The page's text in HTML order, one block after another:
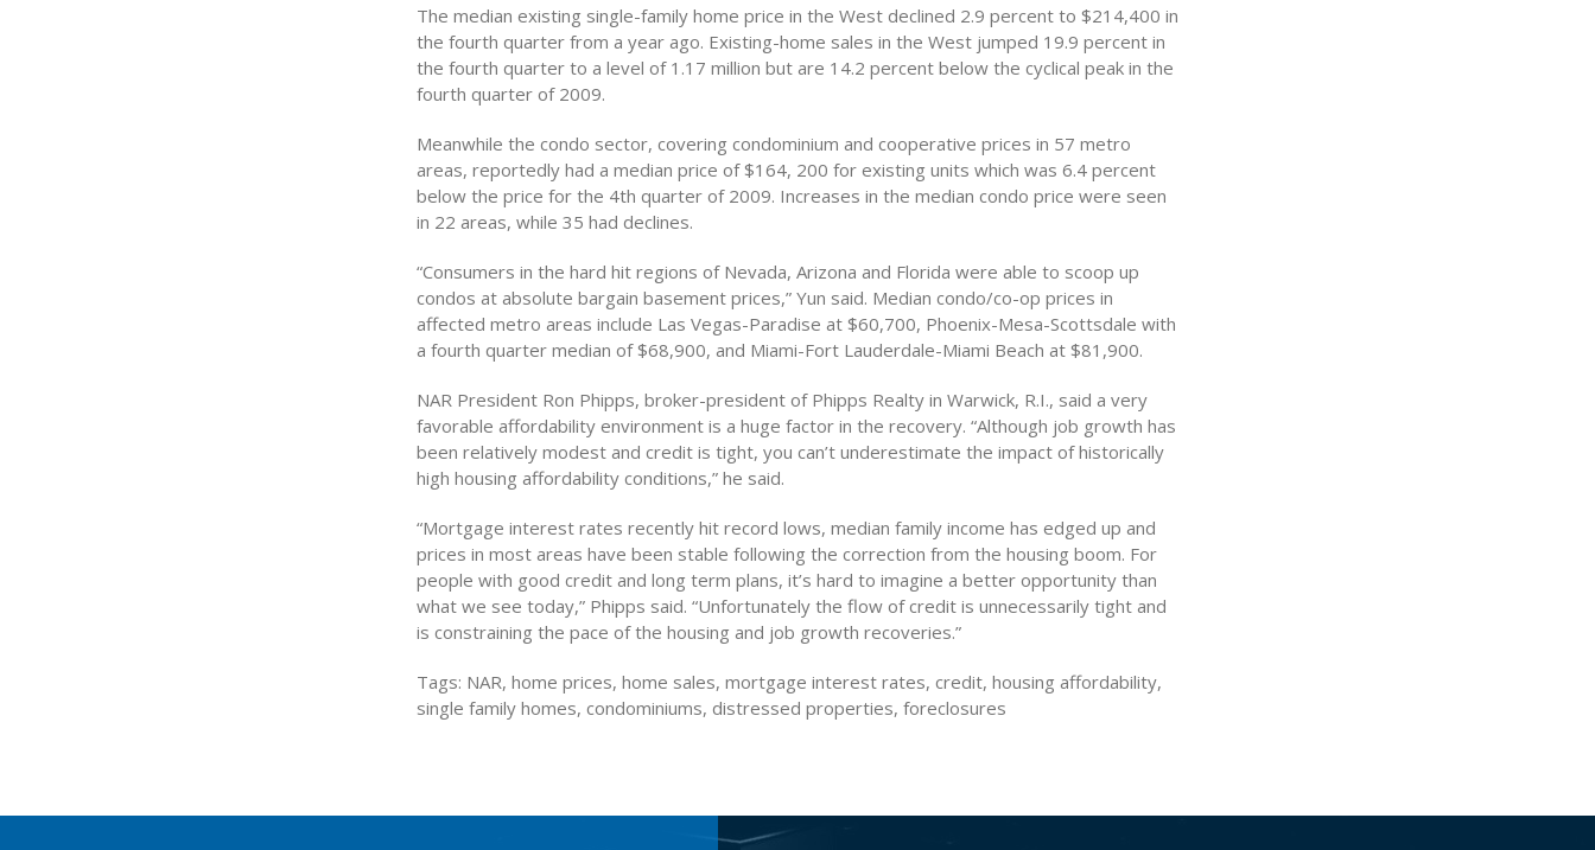
The median existing single-family home price in the West declined 2.9 percent to $214,400 in
the fourth quarter from a year ago. Existing-home sales in the West jumped 19.9 percent in
the fourth quarter to a level of 1.17 million but are 14.2 percent below the cyclical peak in the
fourth quarter of 2009.
Meanwhile the condo sector, covering condominium and cooperative prices in 57 metro
areas, reportedly had a median price of $164, 200 for existing units which was 6.4 percent
below the price for the 4th quarter of 2009. Increases in the median condo price were seen
in 22 areas, while 35 had declines.
“Consumers in the hard hit regions of Nevada, Arizona and Florida were able to scoop up
condos at absolute bargain basement prices,” Yun said. Median condo/co-op prices in
affected metro areas include Las Vegas-Paradise at $60,700, Phoenix-Mesa-Scottsdale with
a fourth quarter median of $68,900, and Miami-Fort Lauderdale-Miami Beach at $81,900.
NAR President Ron Phipps, broker-president of Phipps Realty in Warwick, R.I., said a very
favorable affordability environment is a huge factor in the recovery. “Although job growth has
been relatively modest and credit is tight, you can’t underestimate the impact of historically
high housing affordability conditions,” he said.
“Mortgage interest rates recently hit record lows, median family income has edged up and
prices in most areas have been stable following the correction from the housing boom. For
people with good credit and long term plans, it’s hard to imagine a better opportunity than
what we see today,” Phipps said. “Unfortunately the flow of credit is unnecessarily tight and
is constraining the pace of the housing and job growth recoveries.”
Tags: NAR, home prices, home sales, mortgage interest rates, credit, housing affordability,
single family homes, condominiums, distressed properties, foreclosures